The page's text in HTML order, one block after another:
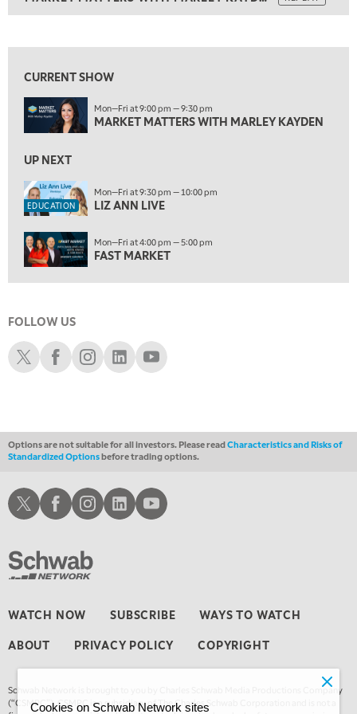
ON AIR 9:00 PM
MARKET MATTERS WITH MARLEY KAYDEN
EDUCATION 9:30 PM
10:00 PM
FAST MARKET REPLAY
THE WRAP
12:30 AM
MARKET OVERTIME REPLAY
EDUCATION 1:00 AM
LIZ ANN LIVE REPLAY
1:30 AM
3:00 AM
TRADING 360 REPLAY
4:00 AM
CURRENT SHOW
Mon—Fri at 9:00 pm — 9:30 pm
MARKET MATTERS WITH MARLEY KAYDEN
UP NEXT
EDUCATION
Mon—Fri at 9:30 pm — 10:00 pm
LIZ ANN LIVE
Mon—Fri at 4:00 pm — 5:00 pm
FAST MARKET
FOLLOW US
Schwab XSchwab Facebook
Schwab Instagram
Schwab LinkedIn
Schwab Youtube
Options are not suitable for all investors. Please readCharacteristics and Risks of
Standardized Optionsbefore trading options.
WATCH NOW SUBSCRIBE WAYS TO WATCH
ABOUT PRIVACY POLICY COPYRIGHT
Schwab Network is brought to you by Charles Schwab Media Productions Company
(“CSMPC”). CSMPC is a subsidiary of The Charles Schwab Corporation and is not a
Schwab XSchwab Facebook
Schwab Instagram
Schwab LinkedInSchwab Youtube
Cookies on Schwab Network sites